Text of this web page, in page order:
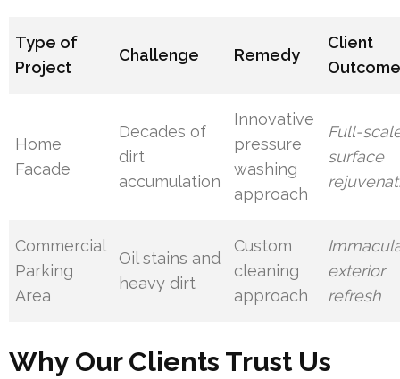
Type of
Project
Challenge Remedy
Client
Home
Facade
Decades of
dirt
accumulation
Innovative
pressure
washing
approach
Full-
surface
Commercial
Parking
Area
Oil stains and
heavy dirt
Custom
cleaning
approach
exterior
refresh
Why Our Clients Trust Us